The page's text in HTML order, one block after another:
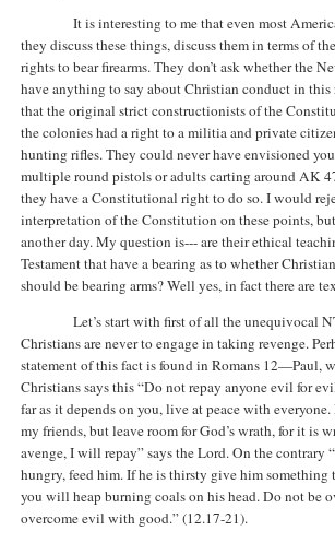
It is interesting to me that even most
they discuss these things, discuss them in terms of
rights to bear firearms.They don’t ask whether the
have anything to say about Christian conduct in this
that the original strict constructionists of the
the colonies had a right to a militia and private
hunting rifles.They could never have envisioned
multiple round pistols or adults carting around AK
they have a Constitutional right to do so.I would
interpretation of the Constitution on these points,
another day.My question is---are their ethical
Testament that have a bearing as to whether
should be bearing arms?Well yes, in fact there are
Let’s start with first of all the unequivocal
Christians are never to engage in taking revenge.
statement of this fact is found in Romans 12—Paul,
Christians says this “Do not repay anyone evil for
far as it depends on you, live at peace with everyone.
my friends, but leave room for God’s wrath, for it is
avenge, I will repay” says the Lord. On the contrary
hungry, feed him. If he is thirsty give him
you will heap burning coals on his head. Do not be
overcome evil with good.”(12.17-21).